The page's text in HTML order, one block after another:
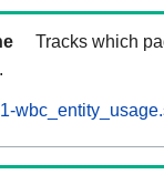
Tracks which